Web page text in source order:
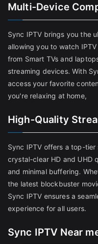
Multi-Device
Sync IPTV brings you the
allowing you to watch
from Smart TVs and
streaming devices. With
access your favorite
you're relaxing at home,
High-Quality
Sync IPTV offers a top-
crystal-clear HD and UHD
and minimal buffering.
the latest blockbuster
Sync IPTV ensures a
experience for all users.
Sync IPTV Near